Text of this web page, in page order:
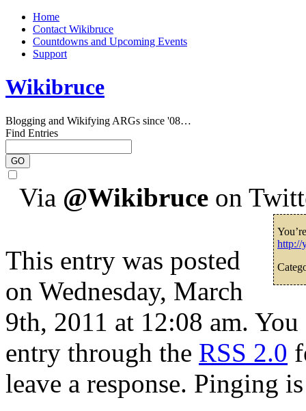
Home
Contact Wikibruce
Countdowns and Upcoming Events
Support
Wikibruce
Blogging and Wikifying ARGs since '08…
Find Entries
Via @Wikibruce on
http://
This entry was posted
on Wednesday, March
9th, 2011 at 12:08 am.
entry through the RSS 2.0
leave a response. Pinging